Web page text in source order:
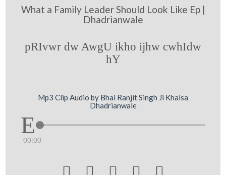
What a Family Leader Should Look Like Ep |
Dhadrianwale
pRIvwr dw AwgU ikho ijhw cwhIdw
hY
Mp3 Clip Audio by Bhai Ranjit Singh Ji Khalsa
Dhadrianwale
00:00
    